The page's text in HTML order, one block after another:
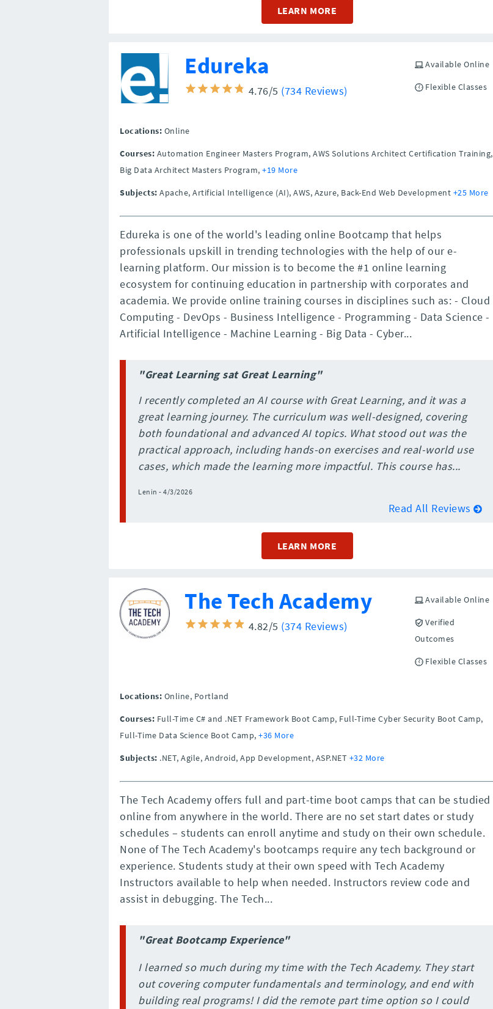
LEARN MORE
Edureka
4.76/5 (734 Reviews)
Available Online
Flexible Classes
Locations: Online
Courses: Automation Engineer Masters Program, AWS Solutions Architect Certification Training,
Big Data Architect Masters Program, +19 More
Subjects: Apache, Artificial Intelligence (AI), AWS, Azure, Back-End Web Development +25 More
Edureka is one of the world's leading online Bootcamp that helps
professionals upskill in trending technologies with the help of our e-
learning platform. Our mission is to become the #1 online learning
ecosystem for continuing education in partnership with corporates and
academia. We provide online training courses in disciplines such as: - Cloud
Computing - DevOps - Business Intelligence - Programming - Data Science -
Artificial Intelligence - Machine Learning - Big Data - Cyber...
"Great Learning sat Great Learning"
I recently completed an AI course with Great Learning, and it was a
great learning journey. The curriculum was well-designed, covering
both foundational and advanced AI topics. What stood out was the
practical approach, including hands-on exercises and real-world use
cases, which made the learning more impactful. This course has...
Lenin - 4/3/2026
Read All Reviews
LEARN MORE
The Tech Academy
4.82/5 (374 Reviews)
Available Online
Verified
Outcomes
Flexible Classes
Locations: Online, Portland
Courses: Full-Time C# and .NET Framework Boot Camp, Full-Time Cyber Security Boot Camp,
Full-Time Data Science Boot Camp, +36 More
Subjects: .NET, Agile, Android, App Development, ASP.NET +32 More
The Tech Academy offers full and part-time boot camps that can be studied
online from anywhere in the world. There are no set start dates or study
schedules – students can enroll anytime and study on their own schedule.
None of The Tech Academy's bootcamps require any tech background or
experience. Students study at their own speed with Tech Academy
Instructors available to help when needed. Instructors review code and
assist in debugging. The Tech...
"Great Bootcamp Experience"
I learned so much during my time with the Tech Academy. They start
out covering computer fundamentals and terminology, and end with
building real programs! I did the remote part time option so I could